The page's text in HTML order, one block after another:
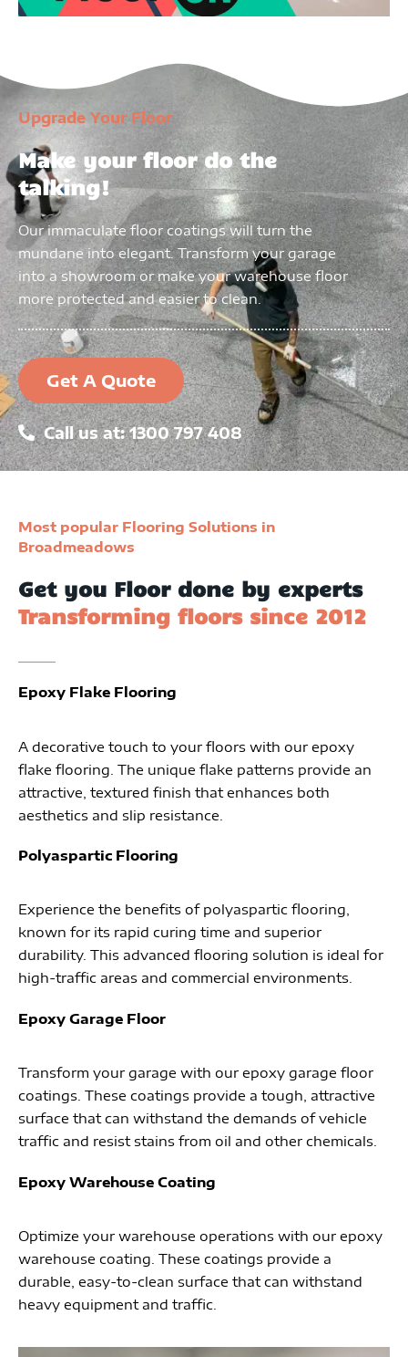
Upgrade Your Floor
Make your floor do the
talking!
Our immaculate floor coatings will turn the
mundane into elegant. Transform your garage
into a showroom or make your warehouse floor
more protected and easier to clean.
Get A Quote
Call us at: 1300 797 408
Most popular Flooring Solutions in
Broadmeadows
Get you Floor done by experts
Transforming floors since 2012
Epoxy Flake Flooring
A decorative touch to your floors with our epoxy
flake flooring. The unique flake patterns provide an
attractive, textured finish that enhances both
aesthetics and slip resistance.
Polyaspartic Flooring
Experience the benefits of polyaspartic flooring,
known for its rapid curing time and superior
durability. This advanced flooring solution is ideal for
high-traffic areas and commercial environments.
Epoxy Garage Floor
Transform your garage with our epoxy garage floor
coatings. These coatings provide a tough, attractive
surface that can withstand the demands of vehicle
traffic and resist stains from oil and other chemicals.
Epoxy Warehouse Coating
Optimize your warehouse operations with our epoxy
warehouse coating. These coatings provide a
durable, easy-to-clean surface that can withstand
heavy equipment and traffic.